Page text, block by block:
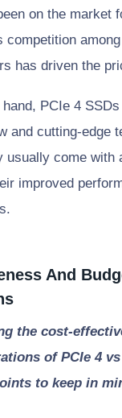
on the market
competition among
has driven the
PCIe 4 SSDs
and cutting-edge
usually come with
improved
And
the cost-
of PCIe 4 vs
to keep in